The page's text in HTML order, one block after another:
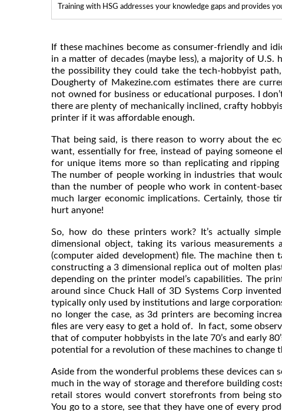
Training with HSG addresses your knowledge gaps and provides
If these machines become as consumer-friendly and
in a matter of decades (maybe less), a majority of
the possibility they could take the tech-hobbyist
Dougherty of Makezine.com estimates there are
not owned for business or educational purposes. I
there are plenty of mechanically inclined, crafty
printer if it was affordable enough.
That being said, is there reason to worry about the
want, essentially for free, instead of paying someone
for unique items more so than replicating and ripping
The number of people working in industries that
than the number of people who work in content-
much larger economic implications. Certainly, those
hurt anyone!
So, how do these printers work? It’s actually
dimensional object, taking its various
(computer aided development) file. The machine
constructing a 3 dimensional replica out of molten
depending on the printer model’s capabilities. The
around since Chuck Hall of 3D Systems Corp
typically only used by institutions and large
no longer the case, as 3d printers are becoming
files are very easy to get a hold of. In fact, some
that of computer hobbyists in the late 70’s and early
potential for a revolution of these machines to change
Aside from the wonderful problems these devices can
much in the way of storage and therefore building
retail stores would convert storefronts from being
You go to a store, see that they have one of every